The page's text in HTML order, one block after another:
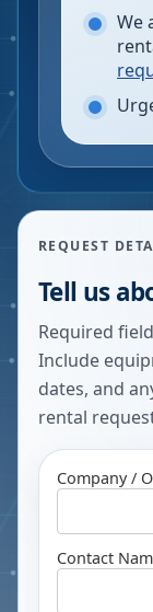
We
REQUEST
Tell us
Required
Include
dates, and
rental
Company /
Contact